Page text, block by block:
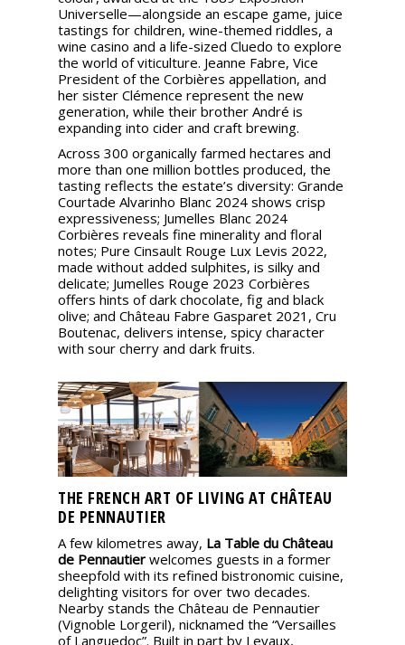
Universelle—alongside an escape game, juice
tastings for children, wine-themed riddles, a
wine casino and a life-sized Cluedo to explore
the world of viticulture. Jeanne Fabre, Vice
President of the Corbières appellation, and
her sister Clémence represent the new
generation, while their brother André is
expanding into cider and craft brewing.
Across 300 organically farmed hectares and
more than one million bottles produced, the
tasting reflects the estate’s diversity: Grande
Courtade Alvarinho Blanc 2024 shows crisp
expressiveness; Jumelles Blanc 2024
Corbières reveals fine minerality and floral
notes; Pure Cinsault Rouge Lux Levis 2022,
made without added sulphites, is silky and
delicate; Jumelles Rouge 2023 Corbières
offers hints of dark chocolate, fig and black
olive; and Château Fabre Gasparet 2021, Cru
Boutenac, delivers intense, spicy character
with sour cherry and dark fruits.
THE FRENCH ART OF LIVING AT CHÂTEAU
DE PENNAUTIER
A few kilometres away, La Table du Château
de Pennautier welcomes guests in a former
sheepfold with its refined bistronomic cuisine,
delighting visitors for over two decades.
Nearby stands the Château de Pennautier
(Vignoble Lorgeril), nicknamed the “Versailles
of Languedoc”. Built in part by Levaux,